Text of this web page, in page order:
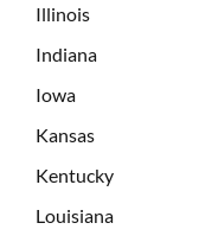
Illinois
Indiana
Iowa
Kansas
Kentucky
Louisiana